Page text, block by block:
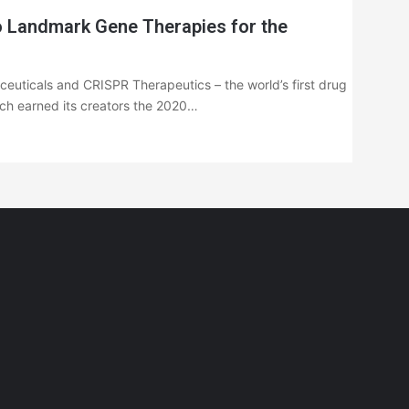
Landmark Gene Therapies for the
and CRISPR Therapeutics – the world’s first drug
earned its creators the 2020…